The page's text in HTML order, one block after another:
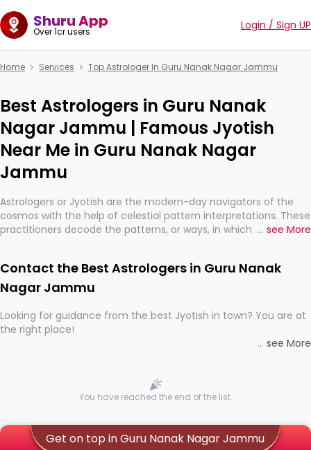
Shuru App
Over 1cr users Login / Sign UP
Home Services Top Astrologer In Guru Nanak Nagar Jammu
Best Astrologers in Guru Nanak
Nagar Jammu | Famous Jyotish
Near Me in Guru Nanak Nagar
Jammu
Astrologers or Jyotish are the modern-day navigators of the
cosmos with the help of celestial pattern interpretations. These
practitioners decode the patterns, or ways, in which the stars
They are not magicians, but have been practicing an ancient
wisdom based on calculations so meticulous as to be
practically magic in their accuracy.
Whether you're seeking clarity through hard times or just
connect you with the universe's wisdom through online famous
astrology consultations in Guru Nanak Nagar Jammu with no
... see More
Contact the Best Astrologers in Guru Nanak
Nagar Jammu
Looking for guidance from the best Jyotish in town? You are at
the right place!
the best Astrologers near you, with strong expertise backing
them. No more researching for hours to find proof of
the best and book personalised sessions with the best
Astrologers in no time.
... see More
You have reached the end of the list.
Get on top in Guru Nanak Nagar Jammu